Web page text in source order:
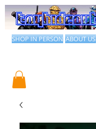
ABOUT US
SHOP IN PERSON